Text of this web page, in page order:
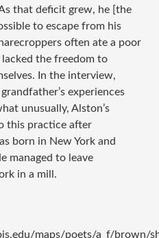
that deficit grew, he [the
to escape from his
often ate a poor
the freedom to
In the interview,
experiences
unusually, Alston’s
this practice after
born in New York and
managed to leave
in a mill.
maps/poets/a_f/brown/